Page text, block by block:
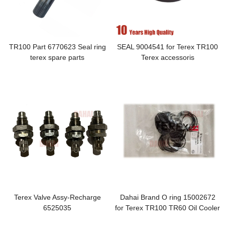
TR100 Part 6770623 Seal ring
terex spare parts
SEAL 9004541 for Terex TR100
Terex accessoris
Terex Valve Assy-Recharge
6525035
Dahai Brand O ring 15002672
for Terex TR100 TR60 Oil Cooler